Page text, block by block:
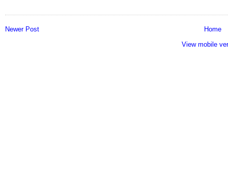
Newer Post
Home
View mobile